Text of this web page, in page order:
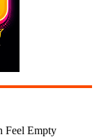
Feel Empty